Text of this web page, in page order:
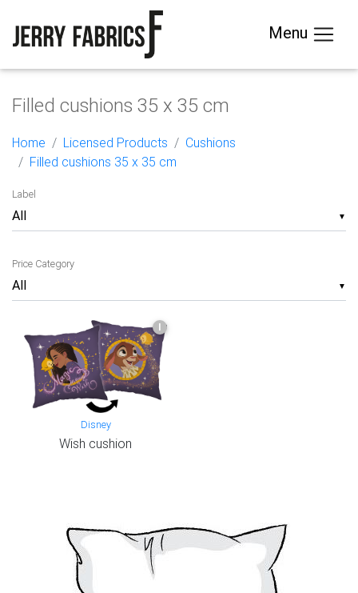
Menu
Filled cushions 35 x 35 cm
Home Licensed Products
Cushions
Filled cushions 35 x 35 cm
▼
Label
▼
Price Category
I
Disney
Wish cushion